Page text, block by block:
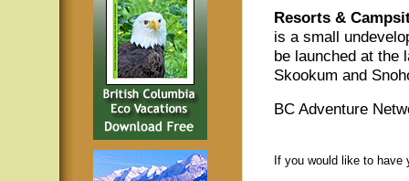
Resorts &
is a small
be launched at the
Skookum and
BC Adventure
If you would like to